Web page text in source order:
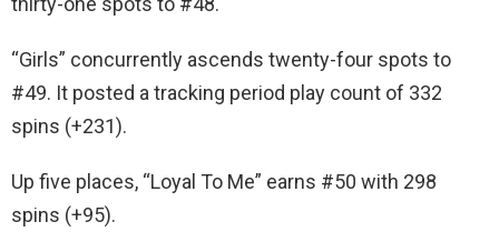
“Girls” concurrently ascends twenty-four spots to
#49. It posted a tracking period play count of 332
spins (+231).
Up five places, “Loyal To Me” earns #50 with 298
spins (+95).